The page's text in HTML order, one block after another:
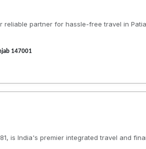
reliable partner for hassle-free travel in
147001
is India's premier integrated travel and